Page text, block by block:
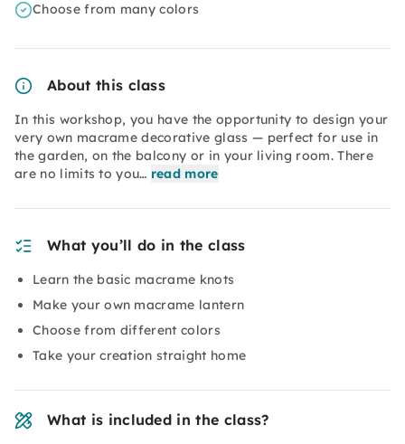
Choose from many colors
About this class
In this workshop, you have the opportunity to design your
very own macrame decorative glass — perfect for use in
the garden, on the balcony or in your living room. There
are no limits to you… read more
What you’ll do in the class
Learn the basic macrame knots
Make your own macrame lantern
Choose from different colors
Take your creation straight home
What is included in the class?